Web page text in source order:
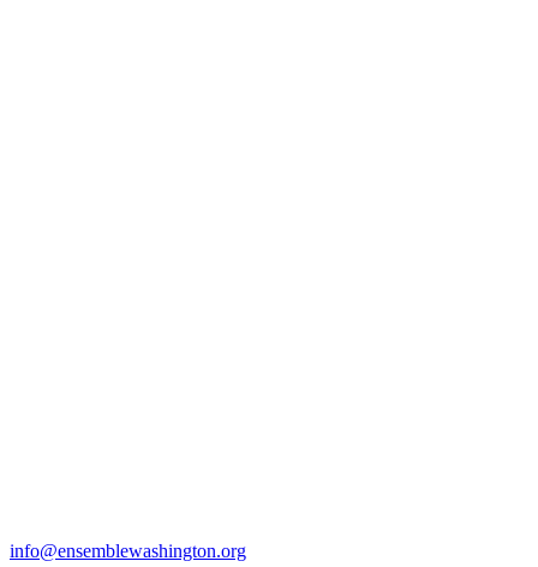
info@ensemblewashington.org